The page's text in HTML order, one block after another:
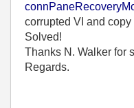
corrupted VI and
Solved!
Thanks N. Walker for
Regards.